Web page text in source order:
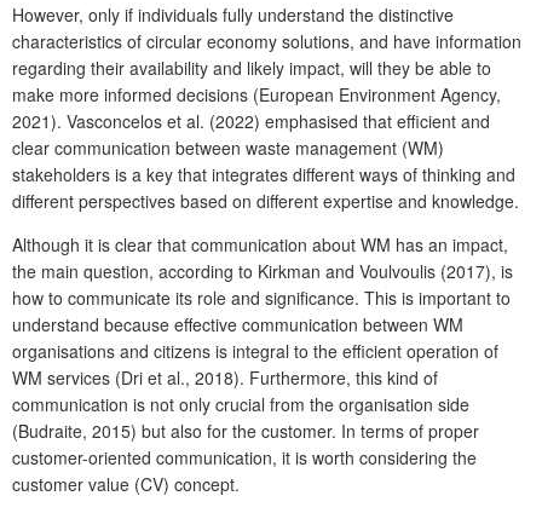
However, only if individuals fully understand the distinctive
characteristics of circular economy solutions, and have information
regarding their availability and likely impact, will they be able to
make more informed decisions (European Environment Agency,
2021). Vasconcelos et al. (2022) emphasised that efficient and
clear communication between waste management (WM)
stakeholders is a key that integrates different ways of thinking and
different perspectives based on different expertise and knowledge.
Although it is clear that communication about WM has an impact,
the main question, according to Kirkman and Voulvoulis (2017), is
how to communicate its role and significance. This is important to
understand because effective communication between WM
organisations and citizens is integral to the efficient operation of
WM services (Dri et al., 2018). Furthermore, this kind of
communication is not only crucial from the organisation side
(Budraite, 2015) but also for the customer. In terms of proper
customer-oriented communication, it is worth considering the
customer value (CV) concept.